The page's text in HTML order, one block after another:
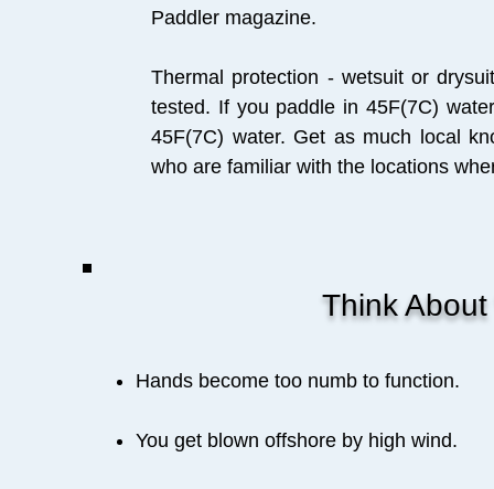
Paddler magazine.
Thermal protection - wetsuit or
tested. If you paddle in 45F(7C)
45F(7C) water. Get as much local
who are familiar with the locations
Think
Hands become too numb to function.
You get blown offshore by high wind.